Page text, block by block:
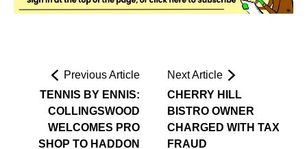
Previous Article
TENNIS BY ENNIS:
COLLINGSWOOD
WELCOMES PRO
SHOP TO HADDON
Next Article
CHERRY HILL
BISTRO OWNER
CHARGED WITH TAX
FRAUD